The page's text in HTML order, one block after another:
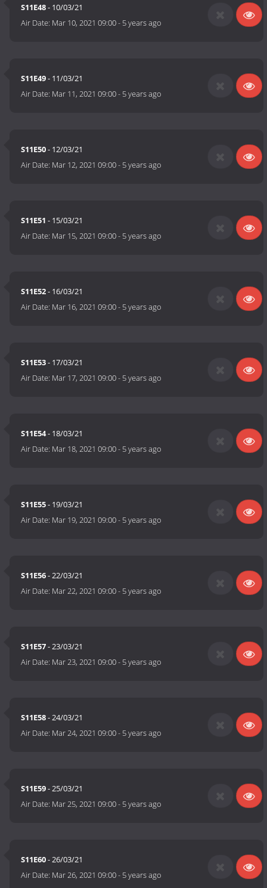
S11E48- 10/03/21
Air Date: Mar 10, 2021 09:00- 5 years ago
S11E49- 11/03/21
Air Date: Mar 11, 2021 09:00- 5 years ago
S11E50- 12/03/21
Air Date: Mar 12, 2021 09:00- 5 years ago
S11E51 - 15/03/21
Air Date: Mar 15, 2021 09:00- 5 years ago
S11E52- 16/03/21
Air Date: Mar 16, 2021 09:00- 5 years ago
S11E53- 17/03/21
Air Date: Mar 17, 2021 09:00- 5 years ago
S11E54- 18/03/21
Air Date: Mar 18, 2021 09:00- 5 years ago
S11E55- 19/03/21
Air Date: Mar 19, 2021 09:00- 5 years ago
S11E56- 22/03/21
Air Date: Mar 22, 2021 09:00- 5 years ago
S11E57- 23/03/21
Air Date: Mar 23, 2021 09:00- 5 years ago
S11E58- 24/03/21
Air Date: Mar 24, 2021 09:00- 5 years ago
S11E59- 25/03/21
Air Date: Mar 25, 2021 09:00- 5 years ago
S11E60- 26/03/21
Air Date: Mar 26, 2021 09:00- 5 years ago